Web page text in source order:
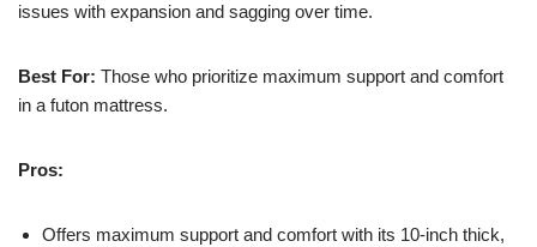
issues with expansion and sagging over time.
Best For: Those who prioritize maximum support and comfort
in a futon mattress.
Pros:
Offers maximum support and comfort with its 10-inch thick,